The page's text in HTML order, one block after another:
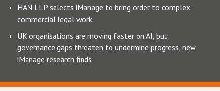
HAN LLP selects iManage to bring order to complex
commercial legal work
UK organisations are moving faster on AI, but
governance gaps threaten to undermine progress, new
iManage research finds